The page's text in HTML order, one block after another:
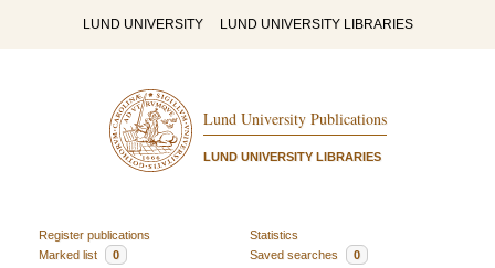
LUND UNIVERSITY LUND UNIVERSITY LIBRARIES
Lund University Publications
LUND UNIVERSITY LIBRARIES
Register publications
Statistics
Marked list
0 Saved searches 0